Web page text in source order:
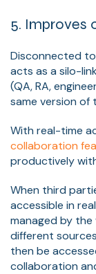
5. Improves
Disconnected
acts as a silo-
(QA, RA,
same version of
With real-time
collaboration
productively
When third
accessible in
managed by
different
then be
collaboration